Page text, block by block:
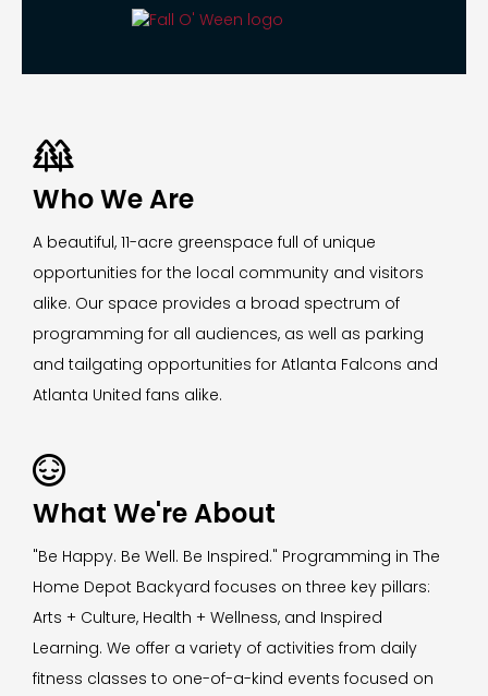

Who We Are
A beautiful, 11-acre greenspace full of unique
opportunities for the local community and visitors
alike. Our space provides a broad spectrum of
programming for all audiences, as well as parking
and tailgating opportunities for Atlanta Falcons and
Atlanta United fans alike.

What We're About
"Be Happy. Be Well. Be Inspired." Programming in The
Home Depot Backyard focuses on three key pillars:
Arts + Culture, Health + Wellness, and Inspired
Learning. We offer a variety of activities from daily
fitness classes to one-of-a-kind events focused on